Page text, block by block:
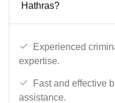
Hathras?
Experienced
expertise.
Fast and effective
assistance.